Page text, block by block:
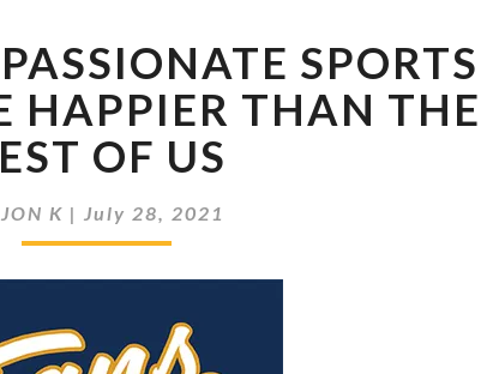
468
WHY
PASSIONATE
SPORTS
FANS
MAY
BE
REST
SPORTS
HAPPIER THAN THE
OF US
JON K |July 28, 2021